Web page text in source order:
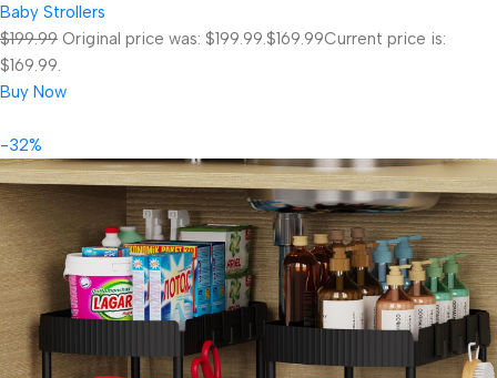
Baby Strollers
$199.99 Original price was: $199.99.$169.99Current price is:
$169.99.
Buy Now
-32%